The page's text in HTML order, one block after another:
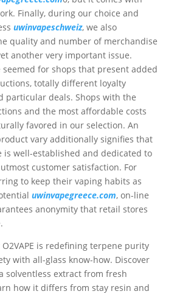
Finally, during our choice and
uwinvapeschweiz, we also
quality and number of merchandise
another very important issue.
seemed for shops that present added
totally different loyalty
particular deals. Shops with the
and the most affordable costs
favored in our selection. An
vary additionally signifies that
is well-established and dedicated to
customer satisfaction. For
to keep their vaping habits as
uwinvapegreece.com, on-line
anonymity that retail stores
O2VAPE is redefining terpene purity
with all-glass know-how. Discover
solventless extract from fresh
how it differs from stay resin and